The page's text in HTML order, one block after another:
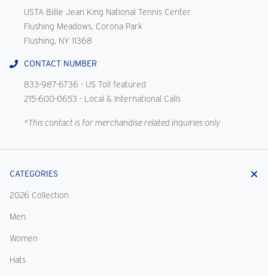
USTA Billie Jean King National Tennis Center
Flushing Meadows, Corona Park
Flushing, NY 11368
CONTACT NUMBER
833-987-6736 - US Toll featured
215-600-0653 - Local & International Calls
*This contact is for merchandise related inquiries only
CATEGORIES
2026 Collection
Men
Women
Hats